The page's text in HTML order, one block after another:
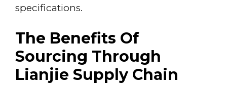
specifications.
The Benefits Of
Sourcing Through
Lianjie Supply Chain